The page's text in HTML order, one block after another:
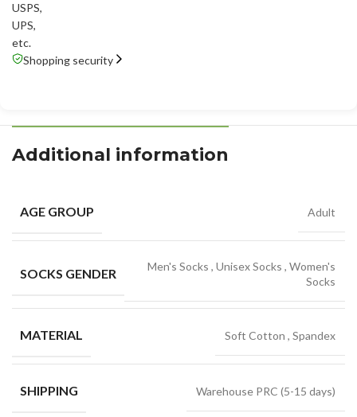
USPS,
UPS,
etc.
Shopping security
Additional information
AGE GROUP Adult
SOCKS GENDER Men's Socks , Unisex Socks , Women's
Socks
MATERIAL Soft Cotton , Spandex
SHIPPING Warehouse PRC (5-15 days)